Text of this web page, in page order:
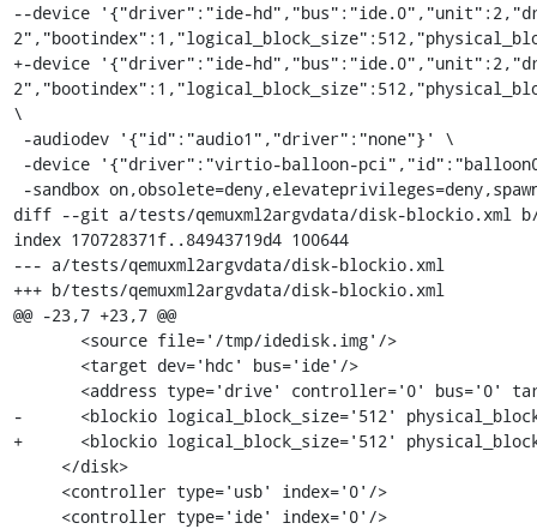
--device '{"driver":"ide-
+-device '{"driver":"ide-
\
diff --git a/tests/qemuxml2argvdata/disk-blockio.xml b/
index 170728371f..84943719d4 100644
--- a/tests/qemuxml2argvdata/disk-blockio.xml
+++ b/tests/qemuxml2argvdata/disk-blockio.xml
@@ -23,7 +23,7 @@
-      <blockio logical_block_size='512'
+      <blockio logical_block_size='512'